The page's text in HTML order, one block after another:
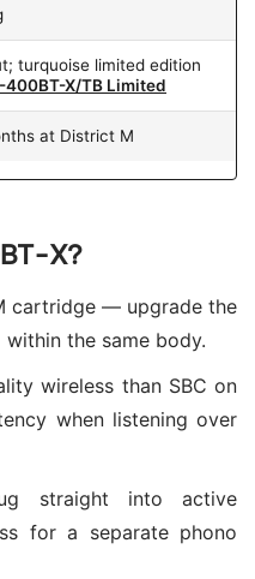
turquoise limited edition
400BT-X/TB Limited
at District M
X?
cartridge — upgrade the
the same body.
wireless than SBC on
when listening over
straight into active
for a separate phono